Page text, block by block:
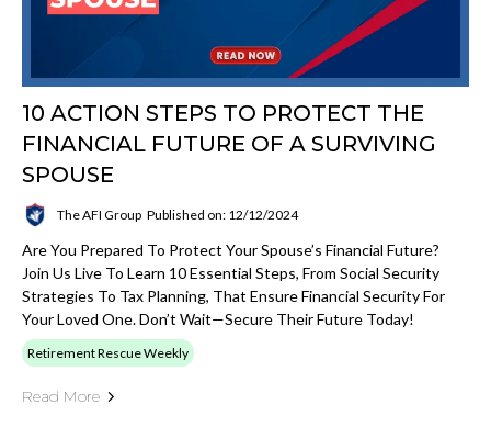
10 ACTION STEPS TO PROTECT THE
FINANCIAL FUTURE OF A SURVIVING
SPOUSE
The AFI Group Published on: 12/12/2024
Are You Prepared To Protect Your Spouse’s Financial Future?
Join Us Live To Learn 10 Essential Steps, From Social Security
Strategies To Tax Planning, That Ensure Financial Security For
Your Loved One. Don’t Wait—Secure Their Future Today!
Retirement Rescue Weekly
Read More